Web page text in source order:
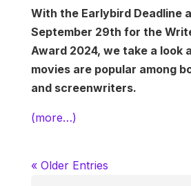
With the Earlybird Deadline
September 29th for the
Award 2024, we take a look
movies are popular among
and screenwriters.
(more…)
« Older Entries